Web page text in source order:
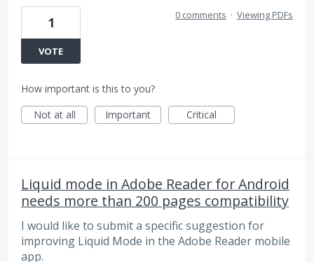
1
VOTE
0 comments · Viewing PDFs
How important is this to you?
Not at all
Important Critical
Liquid mode in Adobe Reader for Android
needs more than 200 pages compatibility
I would like to submit a specific suggestion for
improving Liquid Mode in the Adobe Reader mobile
app.